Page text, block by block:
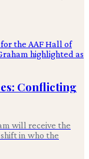
Conflicting
will receive the
in who the